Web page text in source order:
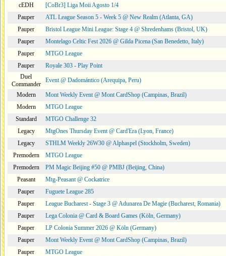
cEDH
[CoBr3] Liga Moii Agosto 1/4
Pauper
ATL League Season 5 - Week 5 @ New Realm (Atlanta, GA)
Pauper
Bristol League Mini League: Stage 4 @ Shredenhams (Bristol, UK)
Pauper
Montelago Celtic Fest 2026 @ Gilda Picena (San Benedetto, Italy)
Pauper
MTGO League
Pauper
Royale 303 - Play Point
Duel
Commander
Event @ Dadomántico (Arequipa, Peru)
Modern
Mont Weekly Event @ Mont CardShop (Campinas, Brazil)
Modern
MTGO League
Standard
MTGO Challenge 32
Legacy
MtgOnes Thursday Event @ Card'Era (Lyon, France)
Legacy
STHLM Weekly 26W30 @ Alphaspel (Stockholm, Sweden)
Premodern
MTGO League
Premodern
PM Magic Beijing #50 @ PMBJ (Beijing, China)
Peasant
Mtg-Peasant @ Cockatrice
Pauper
Fuguete League 285
Pauper
League Bucharest - Stage 3 @ Adunarea De Magie (Bucharest, Romania)
Pauper
Lega Colonia @ Card & Board Games (Köln, Germany)
Pauper
LP Colonia Summer 2026 @ Köln (Germany)
Pauper
Mont Weekly Event @ Mont CardShop (Campinas, Brazil)
Pauper
MTGO League